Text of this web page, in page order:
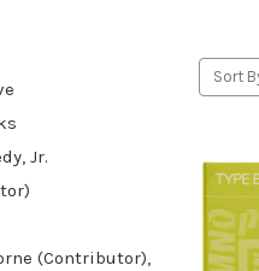
Jr.
(Contributor),
Sort